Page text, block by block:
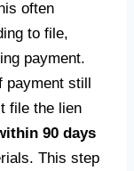
often
to file,
payment.
payment still
file the lien
90 days
This step